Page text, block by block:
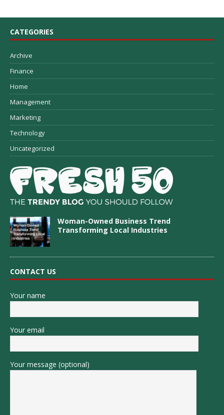
CATEGORIES
Archive
Finance
Home
Management
Marketing
Technology
Uncategorized
Woman-Owned Business Trend
Transforming Local Industries
CONTACT US
Your name
Your email
Your message (optional)